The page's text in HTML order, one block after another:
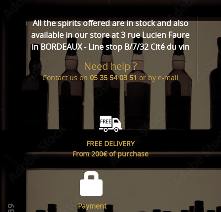
All the spirits offered are in stock and also
available in our store at 3 rue Lucien Faure
in BORDEAUX - Line stop B/7/32 Cité du vin
Need help ?
Contact us on 05 35 54 03 51or by e-mail
FREE DELIVERY
From 200€ of purchase
Payment